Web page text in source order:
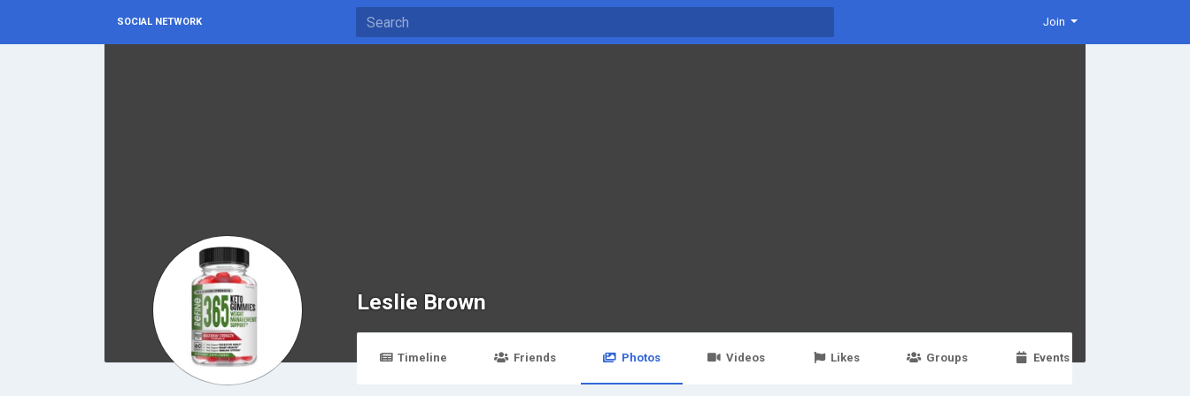
SOCIAL NETWORK Join
Leslie Brown
Timeline Friends Photos Videos Likes Groups Events